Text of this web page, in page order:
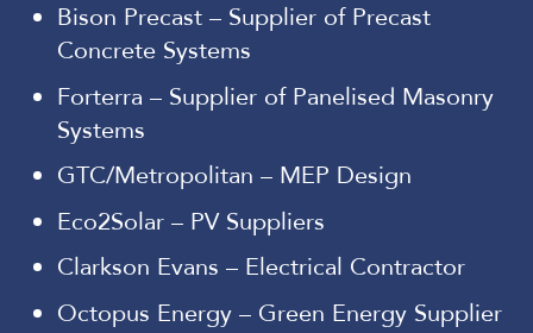
Bison Precast – Supplier of Precast
Concrete Systems
Forterra – Supplier of Panelised Masonry
Systems
GTC/Metropolitan – MEP Design
Eco2Solar – PV Suppliers
Clarkson Evans – Electrical Contractor
Octopus Energy – Green Energy Supplier